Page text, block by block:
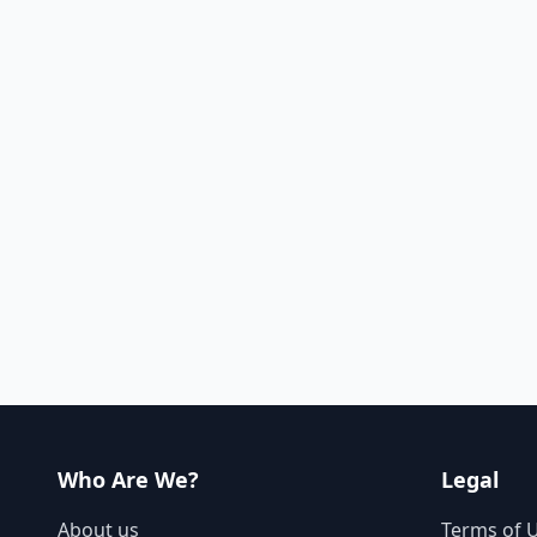
Who Are We?
About us
Legal
Terms of